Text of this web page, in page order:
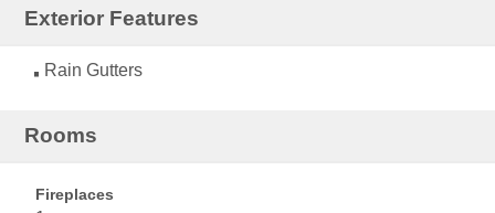
Exterior Features
Rain Gutters
Rooms
Fireplaces